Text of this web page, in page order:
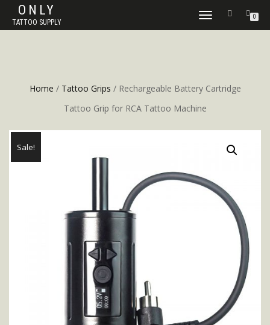
ONLY
TATTOO SUPPLY
TOGGLE
0
Home / Tattoo Grips / Rechargeable Battery Cartridge
Tattoo Grip for RCA Tattoo Machine
Sale!